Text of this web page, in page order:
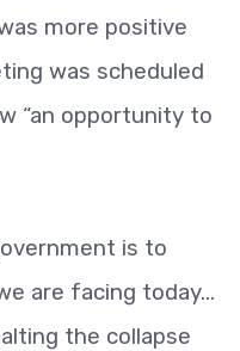
more positive
was scheduled
“an opportunity to
is to
are facing today...
the collapse